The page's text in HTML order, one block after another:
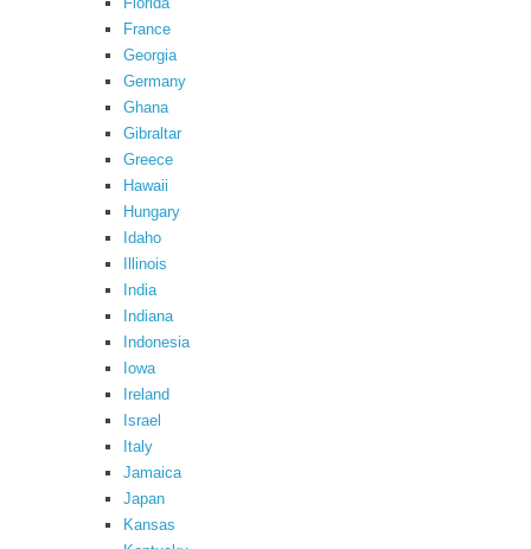
France
Georgia
Germany
Ghana
Gibraltar
Greece
Hawaii
Hungary
Idaho
Illinois
India
Indiana
Indonesia
Iowa
Ireland
Israel
Italy
Jamaica
Japan
Kansas